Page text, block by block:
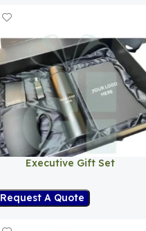
Executive Gift Set
Request A Quote